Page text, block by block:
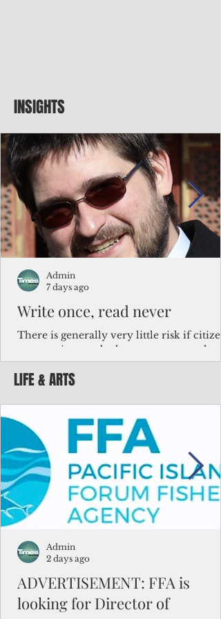
INSIGHTS
Write once, read never
There is generally very little risk if
corporations and other governments
key facts about the FSM population. For
example, about a third of Micronesians
bulk of Micronesians living in Iowa work
the meat-packing industry and
Micronesians emigrate because it is
better to slave yourself at an Ohio
warehouse than to subsist on $1.75 an hour
in the FSM.
Admin
7 days ago
LIFE & ARTS
ADVERTISEMENT: FFA is
looking for Director of
Admin
2 days ago